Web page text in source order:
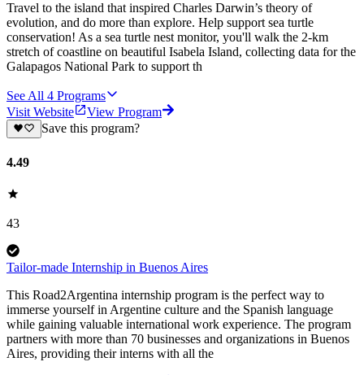
Travel to the island that inspired Charles Darwin’s theory of
evolution, and do more than explore. Help support sea turtle
conservation! As a sea turtle nest monitor, you'll walk the 2-km
stretch of coastline on beautiful Isabela Island, collecting data for the
Galapagos National Park to support th
See All 4 Programs
Visit Website
View Program
Save this program?
4.49
43
Tailor-made Internship in Buenos Aires
This Road2Argentina internship program is the perfect way to
immerse yourself in Argentine culture and the Spanish language
while gaining valuable international work experience. The program
partners with more than 70 businesses and organizations in Buenos
Aires, providing their interns with all the